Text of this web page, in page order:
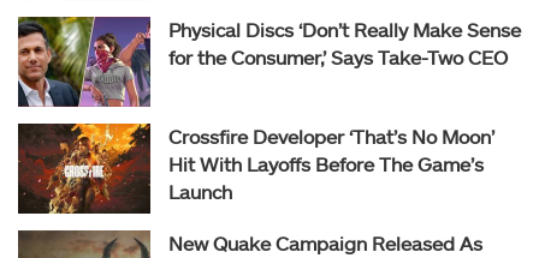
Physical Discs ‘Don’t Really Make Sense
for the Consumer,’ Says Take-Two CEO
Crossfire Developer ‘That’s No Moon’
Hit With Layoffs Before The Game’s
Launch
New Quake Campaign Released As